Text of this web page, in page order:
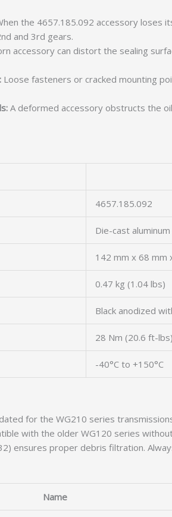
the 4657.185.092 accessory loses
and 3rd gears.
accessory can distort the sealing
Loose fasteners or cracked mounting
A deformed accessory obstructs the
4657.185.092
Die-cast
142 mm x 68 mm
0.47 kg (1.04 lbs)
Black anodized
28 Nm (20.6 ft-lbs)
-40°C to +150°C
for the WG210 series
with the older WG120 series
ensures proper debris filtration.
Name